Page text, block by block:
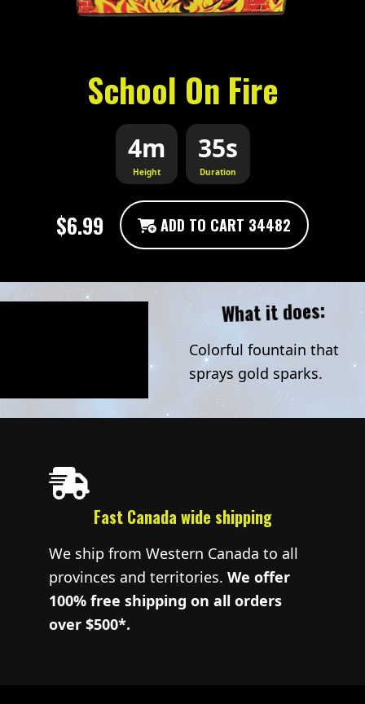
School On Fire
4m
Height
35s
Duration
$6.99 ADD TO CART 34482
What it does:
Colorful fountain that
sprays gold sparks.
Fast Canada wide shipping
We ship from Western Canada to all
provinces and territories. We offer
100% free shipping on all orders
over $500*.